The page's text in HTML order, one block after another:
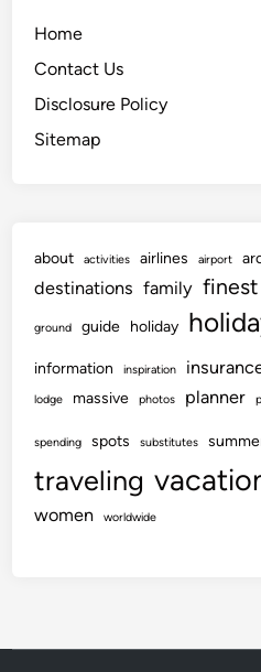
Home
Contact Us
Disclosure Policy
Sitemap
about activities airlines airport
destinations family finest
ground guide holiday
information inspiration
lodge massive photos planner
spending spots substitutes
traveling
women worldwide